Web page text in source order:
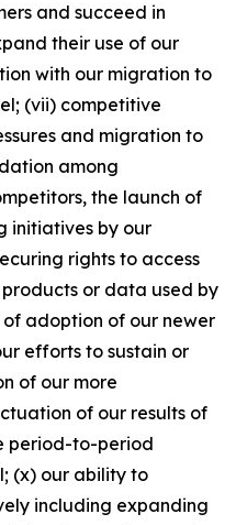
and succeed in
their use of our
with our migration to
(vii) competitive
and migration to
among
the launch of
initiatives by our
rights to access
or data used by
adoption of our newer
efforts to sustain or
of our more
of our results of
period-to-period
(x) our ability to
including expanding